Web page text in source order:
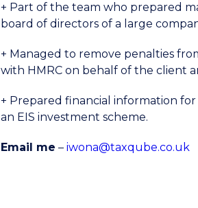
+ Part of the team who prepared
board of directors of a large
+ Managed to remove penalties
with HMRC on behalf of the client
+ Prepared financial information
an EIS investment scheme.
Email me – iwona@taxqube.co.uk